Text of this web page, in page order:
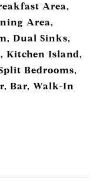
Area,
Area,
Dual Sinks,
Kitchen Island,
Bedrooms,
Bar, Walk-In